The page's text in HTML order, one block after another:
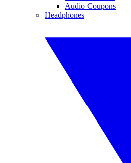
Audio Coupons
Headphones